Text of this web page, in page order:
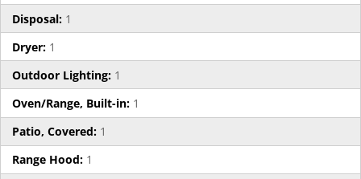
Disposal: 1
Dryer: 1
Outdoor Lighting: 1
Oven/Range, Built-in: 1
Patio, Covered: 1
Range Hood: 1